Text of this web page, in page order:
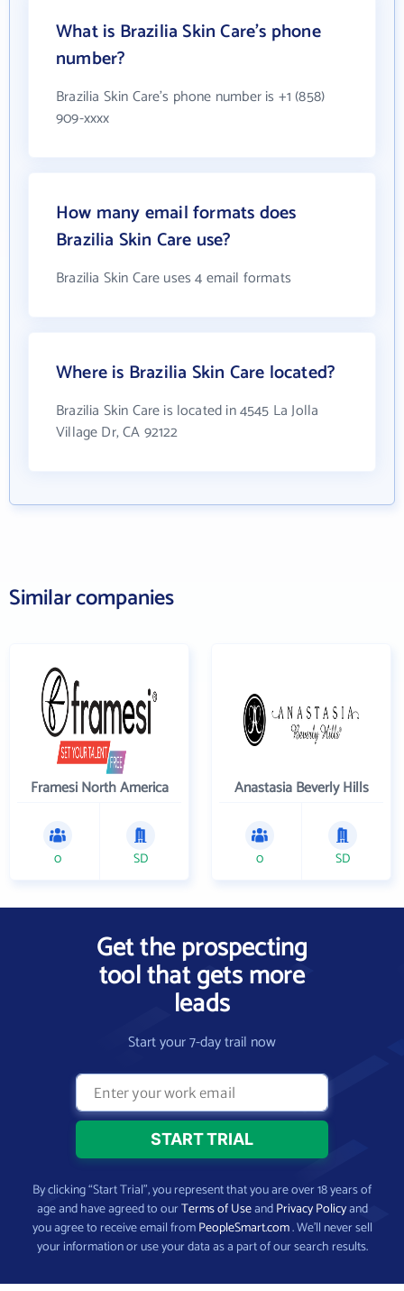
What is Brazilia Skin Care's phone
number?
Brazilia Skin Care's phone number is +1 (858)
909-xxxx
How many email formats does
Brazilia Skin Care use?
Brazilia Skin Care uses 4 email formats
Where is Brazilia Skin Care located?
Brazilia Skin Care is located in 4545 La Jolla
Village Dr, CA 92122
Similar companies
Framesi North America
0 SD
Anastasia Beverly Hills
0 SD
Get the prospecting
tool that gets more
leads
Start your 7-day trail now
By clicking “Start Trial”, you represent that you are over 18 years of
age and have agreed to ourTerms of UseandPrivacy Policyand
you agree to receive email fromPeopleSmart.com. We’ll never sell
your information or use your data as a part of our search results.